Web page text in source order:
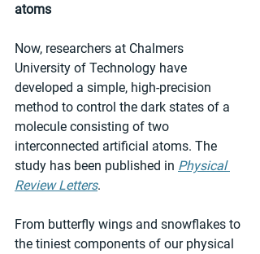
atoms
Now, researchers at Chalmers
University of Technology have
developed a simple, high-precision
method to control the dark states of a
molecule consisting of two
interconnected artificial atoms. The
study has been published in Physical
Review Letters.
From butterfly wings and snowflakes to
the tiniest components of our physical